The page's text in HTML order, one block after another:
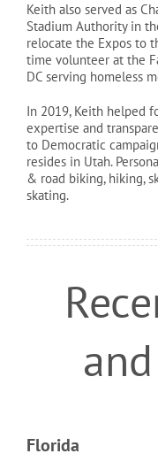
Keith also served as
Stadium Authority in
relocate the Expos to
time volunteer at the
DC serving homeless
In 2019, Keith helped
expertise and
to Democratic
resides in Utah.
& road biking, hiking,
skating.
Florida